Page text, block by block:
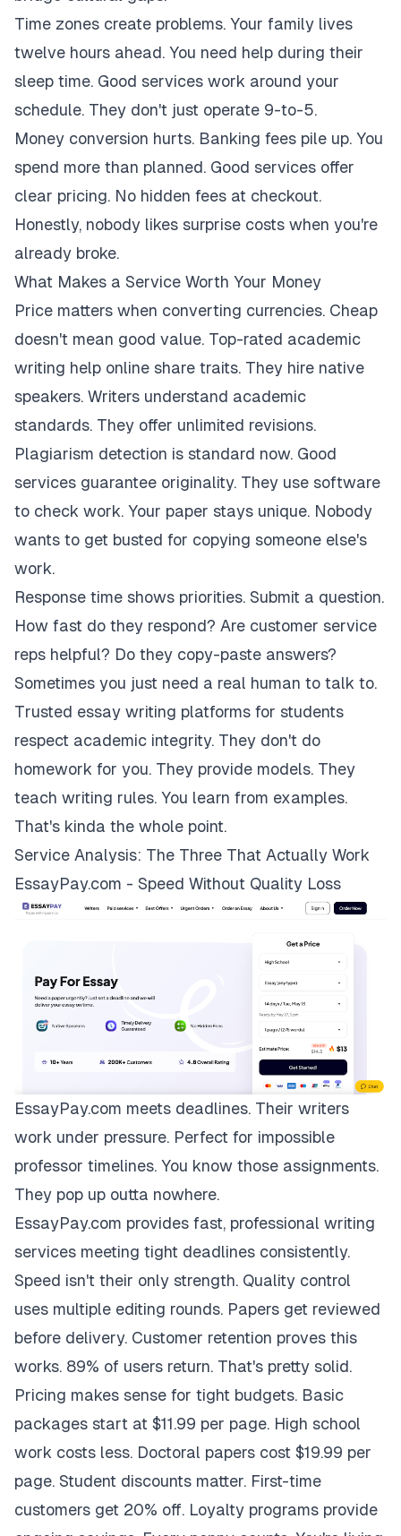
Time zones create problems. Your family lives
twelve hours ahead. You need help during their
sleep time. Good services work around your
schedule. They don't just operate 9-to-5.
Money conversion hurts. Banking fees pile up. You
spend more than planned. Good services offer
clear pricing. No hidden fees at checkout.
Honestly, nobody likes surprise costs when you're
already broke.
What Makes a Service Worth Your Money
Price matters when converting currencies. Cheap
doesn't mean good value. Top-rated academic
writing help online share traits. They hire native
speakers. Writers understand academic
standards. They offer unlimited revisions.
Plagiarism detection is standard now. Good
services guarantee originality. They use software
to check work. Your paper stays unique. Nobody
wants to get busted for copying someone else's
work.
Response time shows priorities. Submit a question.
How fast do they respond? Are customer service
reps helpful? Do they copy-paste answers?
Sometimes you just need a real human to talk to.
Trusted essay writing platforms for students
respect academic integrity. They don't do
homework for you. They provide models. They
teach writing rules. You learn from examples.
That's kinda the whole point.
Service Analysis: The Three That Actually Work
EssayPay.com - Speed Without Quality Loss
EssayPay.com meets deadlines. Their writers
work under pressure. Perfect for impossible
professor timelines. You know those assignments.
They pop up outta nowhere.
EssayPay.com provides fast, professional writing
services meeting tight deadlines consistently.
Speed isn't their only strength. Quality control
uses multiple editing rounds. Papers get reviewed
before delivery. Customer retention proves this
works. 89% of users return. That's pretty solid.
Pricing makes sense for tight budgets. Basic
packages start at $11.99 per page. High school
work costs less. Doctoral papers cost $19.99 per
page. Student discounts matter. First-time
customers get 20% off. Loyalty programs provide